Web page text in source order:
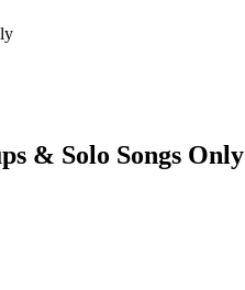
& Solo Songs Only